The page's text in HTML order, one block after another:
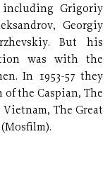
Grigoriy
Georgiy
But his
was with the
In 1953-57 they
of the Caspian, The
The Great
(Mosfilm).